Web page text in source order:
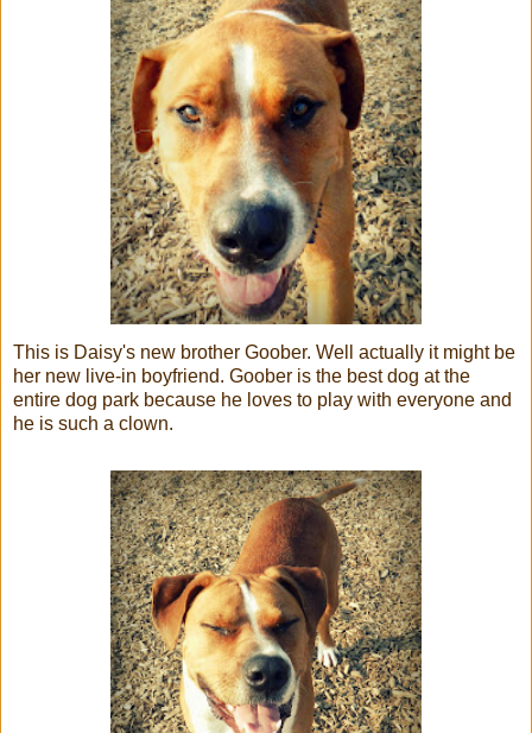
This is Daisy's new brother Goober. Well actually it might be
her new live-in boyfriend. Goober is the best dog at the
entire dog park because he loves to play with everyone and
he is such a clown.